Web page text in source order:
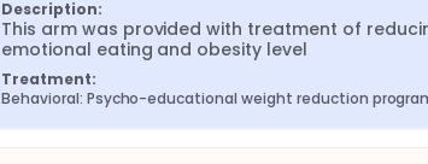
Description:
This arm was provided with treatment of
emotional eating and obesity level
Treatment:
Behavioral: Psycho-educational weight reduction